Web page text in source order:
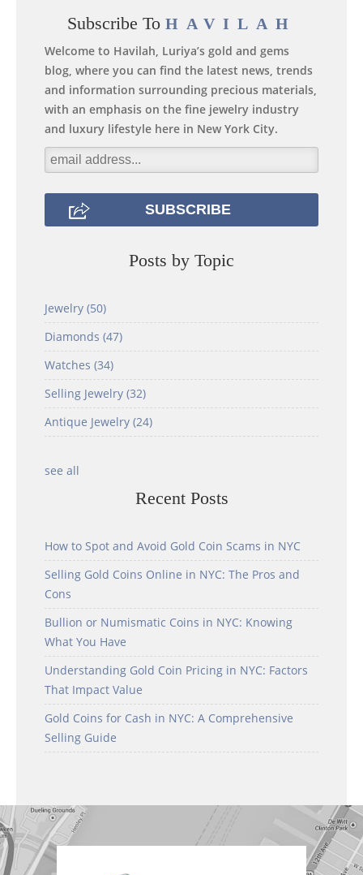
Subscribe To HAVILAH
Welcome to Havilah, Luriya’s gold and gems
blog, where you can find the latest news, trends
and information surrounding precious materials,
with an emphasis on the fine jewelry industry
and luxury lifestyle here in New York City.
Posts by Topic
Jewelry (50)
Diamonds (47)
Watches (34)
Selling Jewelry (32)
Antique Jewelry (24)
see all
Recent Posts
How to Spot and Avoid Gold Coin Scams in NYC
Selling Gold Coins Online in NYC: The Pros and
Cons
Bullion or Numismatic Coins in NYC: Knowing
What You Have
Understanding Gold Coin Pricing in NYC: Factors
That Impact Value
Gold Coins for Cash in NYC: A Comprehensive
Selling Guide